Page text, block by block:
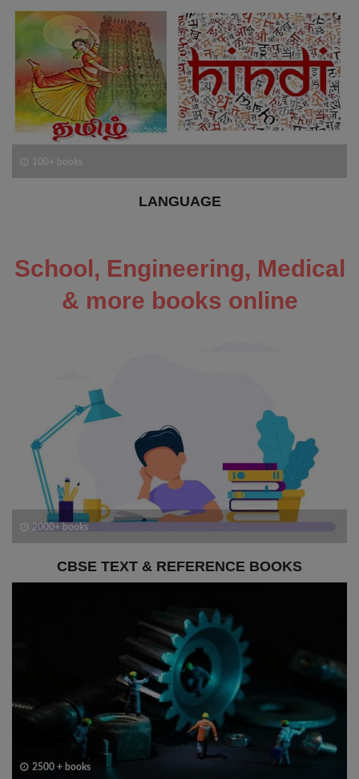
100+ books
LANGUAGE
School, Engineering, Medical
& more books online
2000+ books
CBSE TEXT & REFERENCE BOOKS
2500 + books